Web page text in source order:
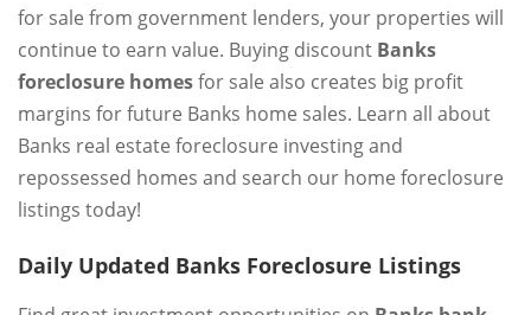
for sale from government lenders, your properties will
continue to earn value. Buying discount Banks
foreclosure homesfor sale also creates big profit
margins for future Banks home sales. Learn all about
Banks real estate foreclosure investing and
repossessed homes and search our home foreclosure
listings today!
Daily Updated Banks Foreclosure Listings